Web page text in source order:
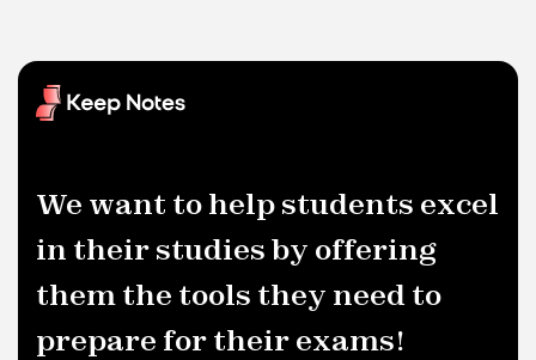
We want to help students excel
in their studies by offering
them the tools they need to
prepare for their exams!